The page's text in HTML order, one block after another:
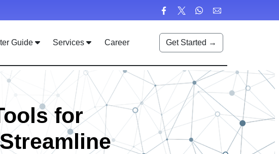
Guide Services Career Get Started →
for